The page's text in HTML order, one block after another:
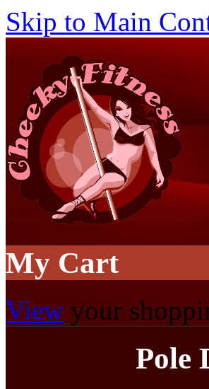
Skip to Main
My Cart
View your
Pole